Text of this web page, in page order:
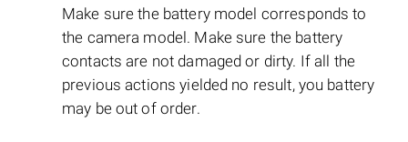
Make sure the battery model corresponds to
the camera model. Make sure the battery
contacts are not damaged or dirty. If all the
previous actions yielded no result, you battery
may be out of order.